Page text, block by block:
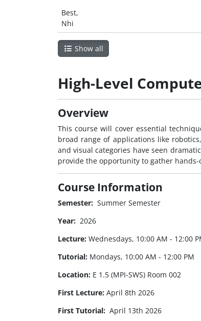
Best,
Nhi
Show all
High-Level
Overview
This course will cover essential
broad range of applications like
and visual categories have seen
provide the opportunity to gather
Course Information
Semester:Summer Semester
Year:2026
Lecture:Wednesdays, 10:00 AM - 12:00
Tutorial:Mondays, 10:00 AM - 12:00 PM
Location:E 1.5 (MPI-SWS) Room 002
First Lecture: April 8th 2026
First Tutorial: April 13th 2026